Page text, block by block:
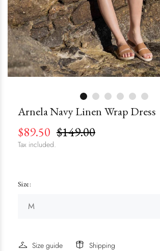
Arnela Navy Linen Wrap Dress
$89.50 $149.00
Tax included.
Size:
Size guide
Shipping